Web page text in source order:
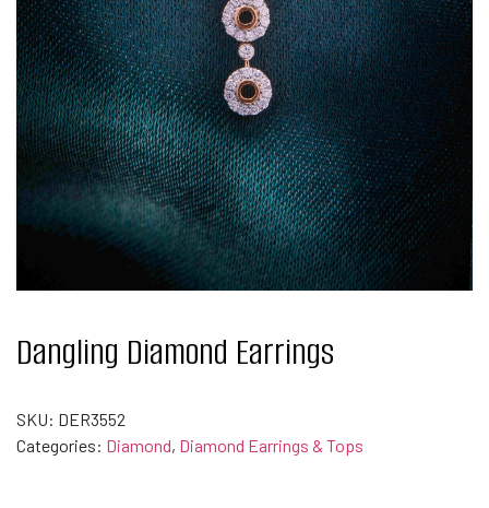
Dangling Diamond Earrings
SKU: DER3552
Categories: Diamond, Diamond Earrings & Tops